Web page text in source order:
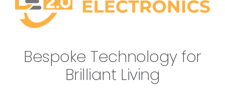
Bespoke Technology for
Brilliant Living